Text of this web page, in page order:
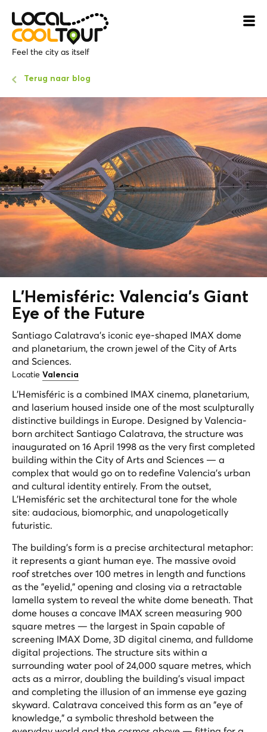
Feel the city as itself
Terug naar blog
L'Hemisféric: Valencia's Giant
Eye of the Future
Santiago Calatrava's iconic eye-shaped IMAX dome
and planetarium, the crown jewel of the City of Arts
and Sciences.
Locatie Valencia
L'Hemisféric is a combined IMAX cinema, planetarium,
and laserium housed inside one of the most sculpturally
distinctive buildings in Europe. Designed by Valencia-
born architect Santiago Calatrava, the structure was
inaugurated on 16 April 1998 as the very first completed
building within the City of Arts and Sciences — a
complex that would go on to redefine Valencia's urban
and cultural identity entirely. From the outset,
L'Hemisféric set the architectural tone for the whole
site: audacious, biomorphic, and unapologetically
futuristic.
The building's form is a precise architectural metaphor:
it represents a giant human eye. The massive ovoid
roof stretches over 100 metres in length and functions
as the "eyelid," opening and closing via a retractable
lamella system to reveal the white dome beneath. That
dome houses a concave IMAX screen measuring 900
square metres — the largest in Spain capable of
screening IMAX Dome, 3D digital cinema, and fulldome
digital projections. The structure sits within a
surrounding water pool of 24,000 square metres, which
acts as a mirror, doubling the building's visual impact
and completing the illusion of an immense eye gazing
skyward. Calatrava conceived this form as an "eye of
knowledge," a symbolic threshold between the